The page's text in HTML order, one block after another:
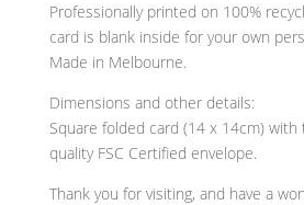
Professionally printed on 100%
card is blank inside for your own
Made in Melbourne.
Dimensions and other details:
Square folded card (14 x 14cm)
quality FSC Certified envelope.
Thank you for visiting, and have a